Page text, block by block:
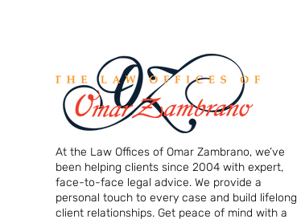
At the Law Offices of Omar Zambrano, we’ve
been helping clients since 2004 with expert,
face-to-face legal advice. We provide a
personal touch to every case and build lifelong
client relationships. Get peace of mind with a